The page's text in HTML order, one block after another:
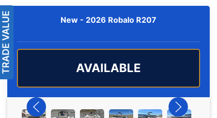
New - 2026 Robalo R207
AVAILABLE